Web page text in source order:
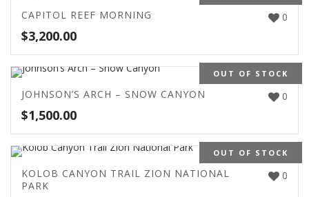
0
CAPITOL REEF MORNING
$3,200.00
OUT OF STOCK
0
JOHNSON’S ARCH – SNOW CANYON
$1,500.00
OUT OF STOCK
0
KOLOB CANYON TRAIL ZION NATIONAL
PARK